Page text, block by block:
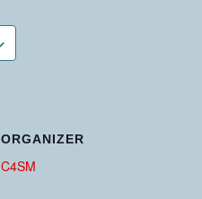
ORGANIZER
C4SM